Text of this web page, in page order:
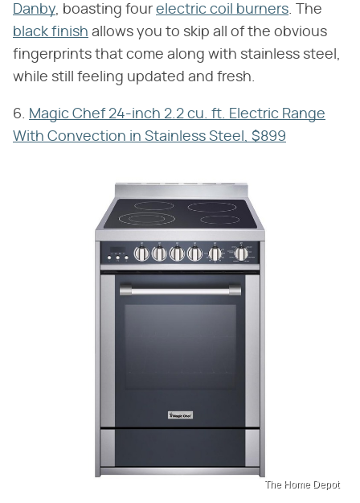
Danby, boasting four electric coil burners. The
black finish allows you to skip all of the obvious
fingerprints that come along with stainless steel,
while still feeling updated and fresh.
6. Magic Chef 24-inch 2.2 cu. ft. Electric Range
With Convection in Stainless Steel, $899
The Home Depot